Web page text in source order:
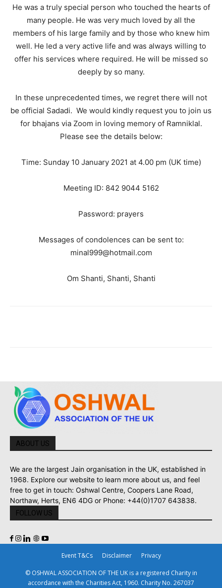
He was a truly special person who touched the hearts of
many people. He was very much loved by all the
members of his large family and by those who knew him
well. He led a very active life and was always willing to
offer his services where required. He will be missed so
deeply by so many.
In these unprecedented times, we regret there will not
be official Sadadi. We would kindly request you to join us
for bhajans via Zoom in loving memory of Ramniklal.
Please see the details below:
Time: Sunday 10 January 2021 at 4.00 pm (UK time)
Meeting ID: 842 9044 5162
Password: prayers
Messages of condolences can be sent to:
minal999@hotmail.com
Om Shanti, Shanti, Shanti
ABOUT US
We are the largest Jain organisation in the UK, established in
1968. Explore our website to learn more about us, and feel
free to get in touch: Oshwal Centre, Coopers Lane Road,
Northaw, Herts, EN6 4DG or Phone: +44(0)1707 643838.
FOLLOW US
Event T&Cs Disclaimer Privacy
© OSHWAL ASSOCIATION OF THE UK is a registered Charity in
accordance with the Charities Act, 1960. Charity No. 267037